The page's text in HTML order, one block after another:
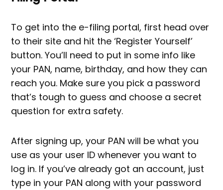
To get into the e-filing portal, first head over
to their site and hit the ‘Register Yourself’
button. You’ll need to put in some info like
your PAN, name, birthday, and how they can
reach you. Make sure you pick a password
that’s tough to guess and choose a secret
question for extra safety.
After signing up, your PAN will be what you
use as your user ID whenever you want to
log in. If you’ve already got an account, just
type in your PAN along with your password